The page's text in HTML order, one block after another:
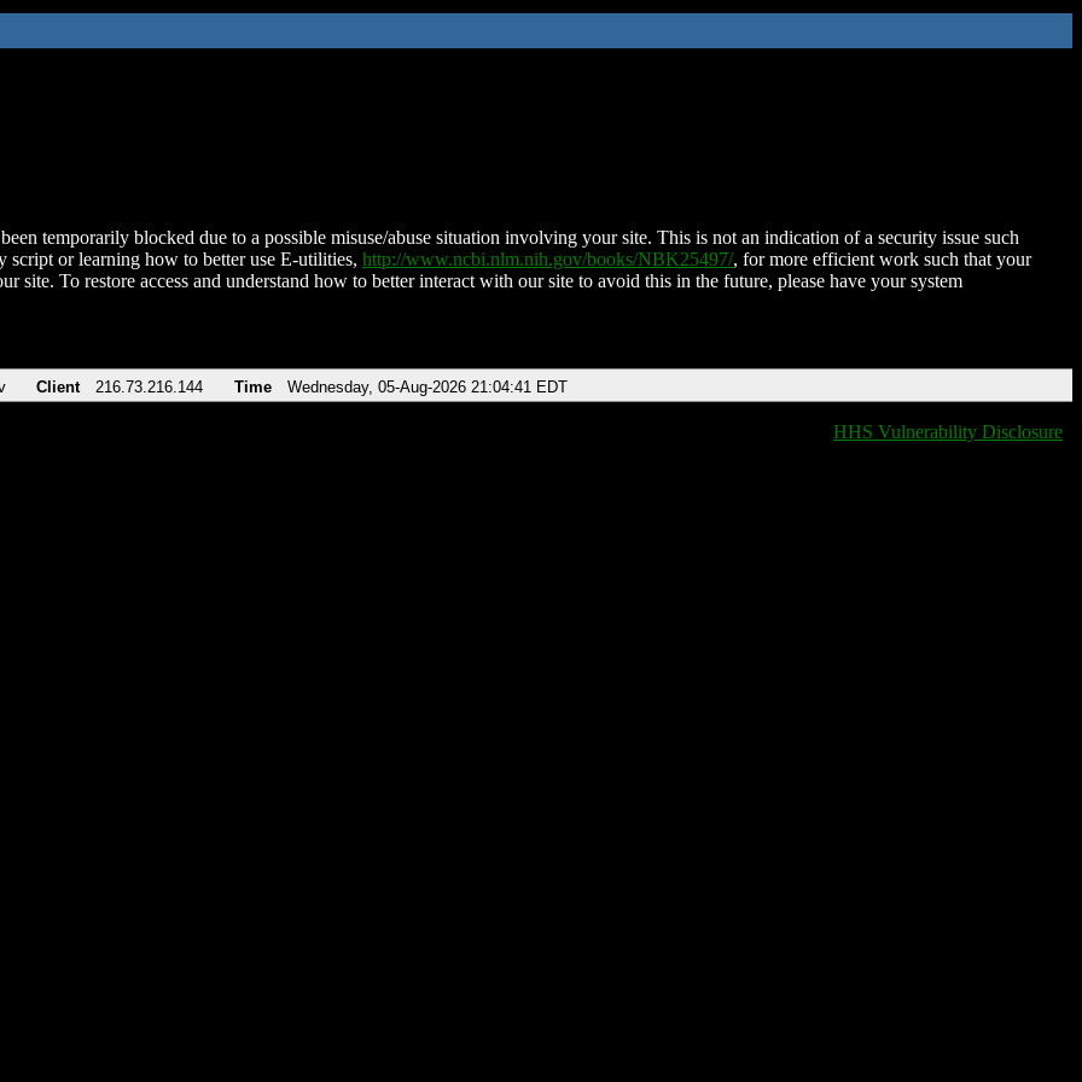
temporarily blocked due to a possible misuse/abuse situation involving your site. This is not an indication of a security issue such
script or learning how to better use E-utilities, http://www.ncbi.nlm.nih.gov/books/NBK25497/, for more efficient work such that your
site. To restore access and understand how to better interact with our site to avoid this in the future, please have your system
Client 216.73.216.144 Time Wednesday, 05-Aug-2026 21:04:41 EDT
HHS Vulnerability Disclosure